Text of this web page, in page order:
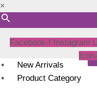
×
Facebook-f Instagram
New Arrivals
Product Category